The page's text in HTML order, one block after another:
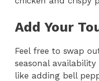
Add Your
Feel free to swap
seasonal
like adding bell